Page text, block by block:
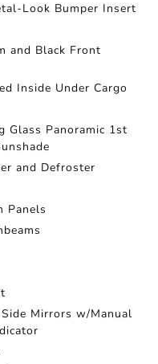
Look Bumper Insert
and Black Front
Inside Under Cargo
Glass Panoramic 1st
and Defroster
Panels
Mirrors w/Manual